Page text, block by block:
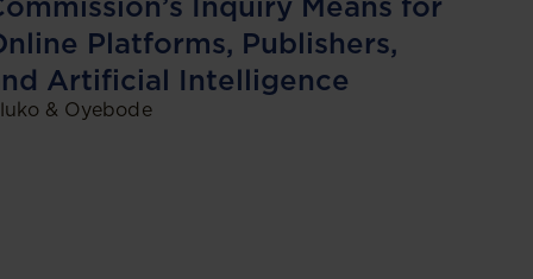
Platforms, Publishers,
Artificial Intelligence
& Oyebode